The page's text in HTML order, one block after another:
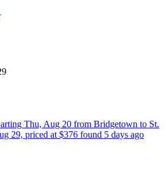
Thu, Aug 20 from Bridgetown to St.
29, priced at $376 found 5 days ago